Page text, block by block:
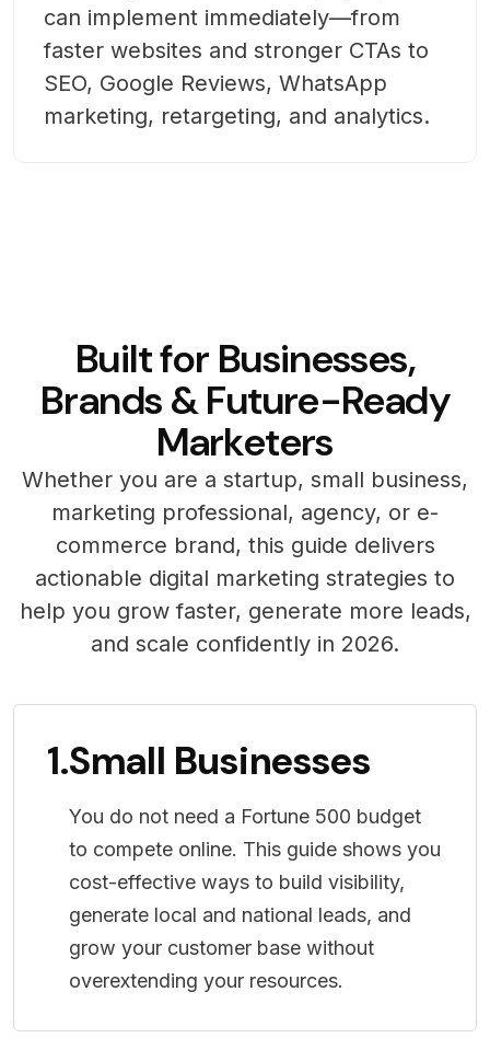
can implement immediately—from
faster websites and stronger CTAs to
SEO, Google Reviews, WhatsApp
marketing, retargeting, and analytics.
Builtfor Businesses,
Brands&Future-Ready
Marketers
Whether you are a startup, small business,
marketing professional, agency, or e-
commerce brand, this guide delivers
actionable digital marketing strategies to
help you grow faster, generate more leads,
and scale confidently in 2026.
1.Small Businesses
You do not need a Fortune 500 budget
to compete online. This guide shows you
cost-effective ways to build visibility,
generate local and national leads, and
grow your customer base without
overextending your resources.